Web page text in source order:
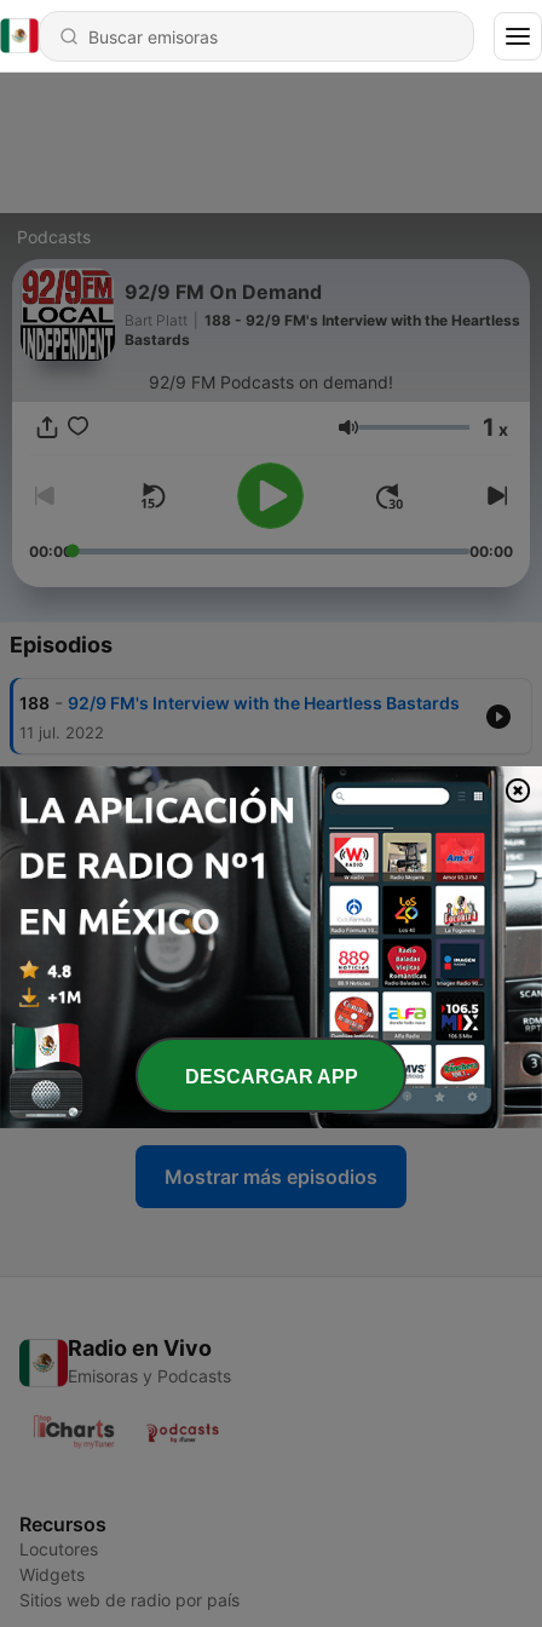
Podcasts
92/9 FM On Demand
Bart Platt
188 - 92/9 FM's Interview with the Heartless
Bastards
92/9 FM Podcasts on demand!
Volumen 1 x
00:00 00:00
Episodios
188 - 92/9 FM's Interview with the Heartless Bastards
11 jul. 2022
92/9 FM's Kris, Interview with Gov't Mule's
Warren Haynes
13 jun. 2022
186 -
92/9 FM's Interview with the Infamous
Stringdusters Podcast
10 jun. 2022
185 - GEEK REPORT 4-11
15 abr. 2022
184 -
92/9 FM Interview with Gov't Mule's Warren
Haynes
14 abr. 2022
Mostrar más episodios
Radio en Vivo
Emisoras y Podcasts
Recursos
Locutores
Widgets
Sitios web de radio por país
DESCARGAR APP